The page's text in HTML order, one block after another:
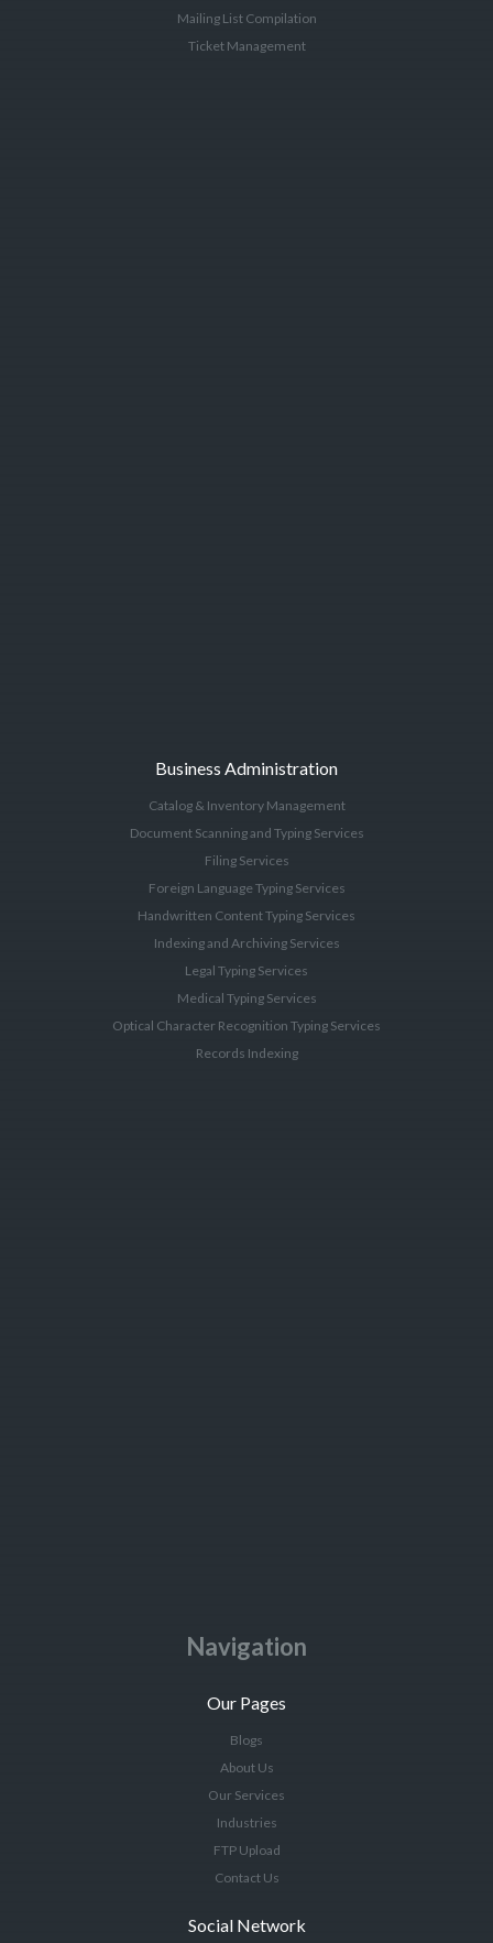
Mailing List Compilation
Ticket Management
Business Administration
Catalog & Inventory Management
Document Scanning and Typing Services
Filing Services
Foreign Language Typing Services
Handwritten Content Typing Services
Indexing and Archiving Services
Legal Typing Services
Medical Typing Services
Optical Character Recognition Typing Services
Records Indexing
Navigation
Our Pages
Blogs
About Us
Our Services
Industries
FTP Upload
Contact Us
Social Network